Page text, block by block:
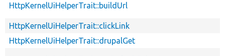
HttpKernelUiHelperTrait::buildUrl
HttpKernelUiHelperTrait::clickLink
HttpKernelUiHelperTrait::drupalGet